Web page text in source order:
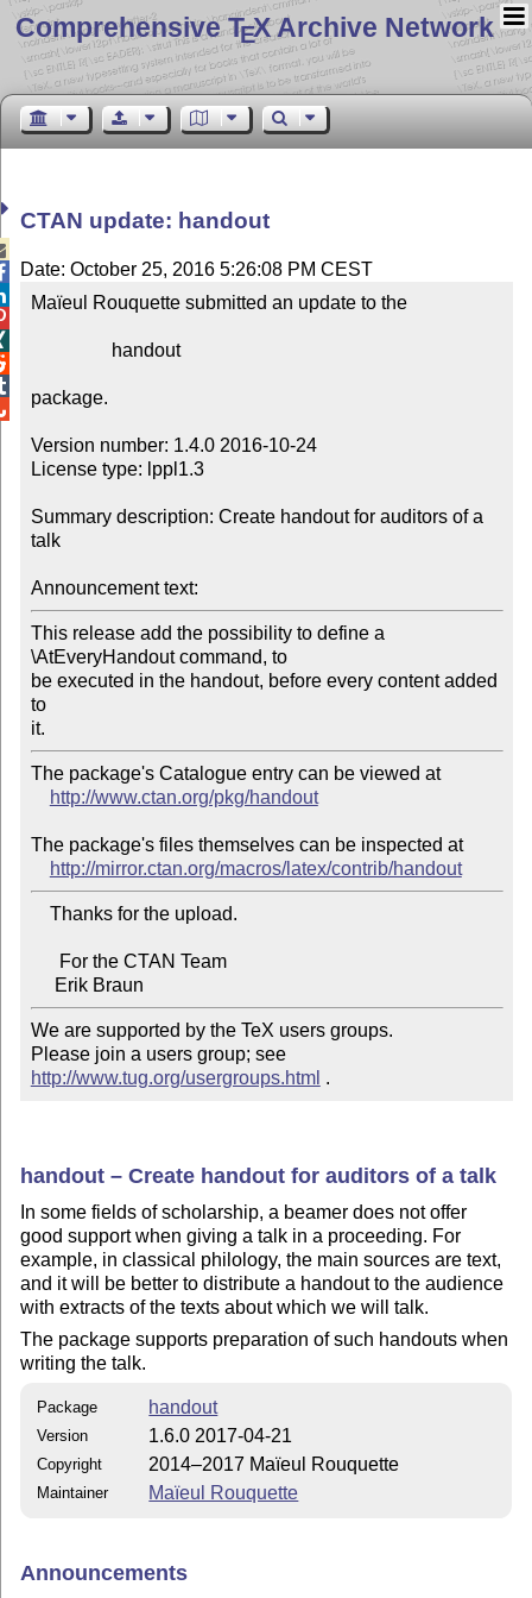
Comprehensive TEX Archive Network
CTAN update: handout
Date: October 25, 2016 5:26:08 PM CEST
Maïeul Rouquette submitted an update to the
package.
Version number: 1.4.0 2016-10-24
License type: lppl1.3
Summary description: Create handout for auditors of a
talk
Announcement text:
This release add the possibility to define a
\AtEveryHandout command, to
be executed in the handout, before every content added
to
The package's Catalogue entry can be viewed at
http://www.ctan.org/pkg/handout
The package's files themselves can be inspected at
http://mirror.ctan.org/macros/latex/contrib/handout
We are supported by the TeX users groups.
Please join a users group; see
http://www.tug.org/usergroups.html .
handout – Create handout for auditors of a talk
In some fields of scholarship, a beamer does not offer
good support when giving a talk in a proceeding. For
example, in classical philology, the main sources are text,
and it will be better to distribute a handout to the audience
with extracts of the texts about which we will talk.
The package supports preparation of such handouts when
writing the talk.
Package handout
Version 1.6.0 2017-04-21
Copyright 2014–2017 Maïeul Rouquette
Maintainer Maïeul Rouquette
Announcements